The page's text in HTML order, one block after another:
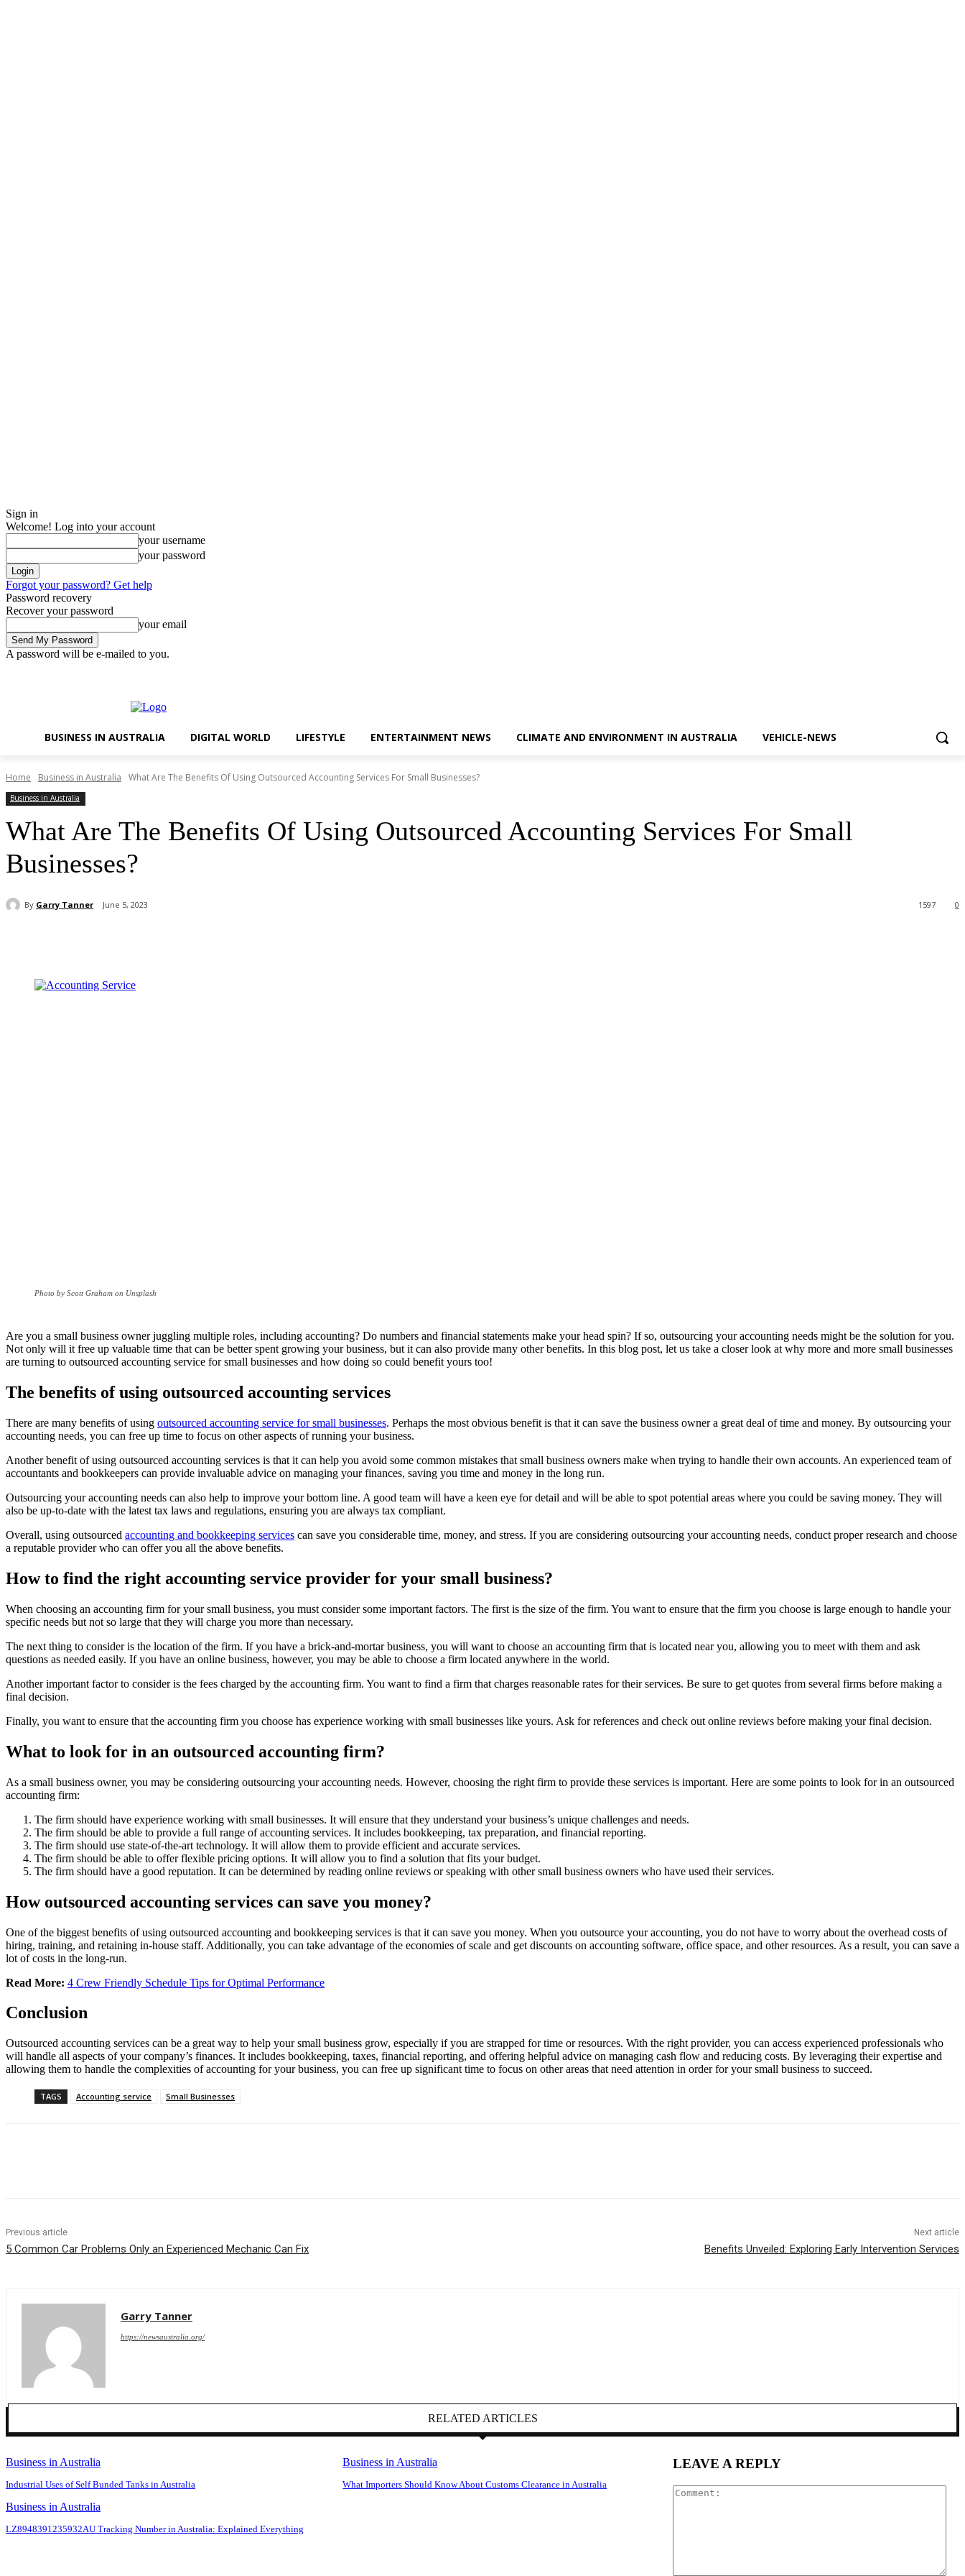
Sign in
Welcome! Log into your account
your username
your password
Forgot your password? Get help
Password recovery
Recover your password
your email
A password will be e-mailed to you.
BUSINESS IN AUSTRALIA DIGITAL WORLD LIFESTYLE ENTERTAINMENT NEWS CLIMATE AND ENVIRONMENT IN AUSTRALIA VEHICLE-NEWS
Home Business in Australia What Are The Benefits Of Using Outsourced Accounting Services For Small Businesses?
Business in Australia
What Are The Benefits Of Using Outsourced Accounting Services For Small
Businesses?
By Garry Tanner June 5, 2023 0
1597
Photo by Scott Graham on Unsplash
Are you a small business owner juggling multiple roles, including accounting? Do numbers and financial statements make your head spin? If so, outsourcing your accounting needs might be the solution for you.
Not only will it free up valuable time that can be better spent growing your business, but it can also provide many other benefits. In this blog post, let us take a closer look at why more and more small businesses
are turning to outsourced accounting service for small businesses and how doing so could benefit yours too!
The benefits of using outsourced accounting services
There are many benefits of using outsourced accounting service for small businesses. Perhaps the most obvious benefit is that it can save the business owner a great deal of time and money. By outsourcing your
accounting needs, you can free up time to focus on other aspects of running your business.
Another benefit of using outsourced accounting services is that it can help you avoid some common mistakes that small business owners make when trying to handle their own accounts. An experienced team of
accountants and bookkeepers can provide invaluable advice on managing your finances, saving you time and money in the long run.
Outsourcing your accounting needs can also help to improve your bottom line. A good team will have a keen eye for detail and will be able to spot potential areas where you could be saving money. They will
also be up-to-date with the latest tax laws and regulations, ensuring you are always tax compliant.
Overall, using outsourced accounting and bookkeeping services can save you considerable time, money, and stress. If you are considering outsourcing your accounting needs, conduct proper research and choose
a reputable provider who can offer you all the above benefits.
How to find the right accounting service provider for your small business?
When choosing an accounting firm for your small business, you must consider some important factors. The first is the size of the firm. You want to ensure that the firm you choose is large enough to handle your
specific needs but not so large that they will charge you more than necessary.
The next thing to consider is the location of the firm. If you have a brick-and-mortar business, you will want to choose an accounting firm that is located near you, allowing you to meet with them and ask
questions as needed easily. If you have an online business, however, you may be able to choose a firm located anywhere in the world.
Another important factor to consider is the fees charged by the accounting firm. You want to find a firm that charges reasonable rates for their services. Be sure to get quotes from several firms before making a
final decision.
Finally, you want to ensure that the accounting firm you choose has experience working with small businesses like yours. Ask for references and check out online reviews before making your final decision.
What to look for in an outsourced accounting firm?
As a small business owner, you may be considering outsourcing your accounting needs. However, choosing the right firm to provide these services is important. Here are some points to look for in an outsourced
accounting firm:
The firm should have experience working with small businesses. It will ensure that they understand your business’s unique challenges and needs.
The firm should be able to provide a full range of accounting services. It includes bookkeeping, tax preparation, and financial reporting.
The firm should use state-of-the-art technology. It will allow them to provide efficient and accurate services.
The firm should be able to offer flexible pricing options. It will allow you to find a solution that fits your budget.
The firm should have a good reputation. It can be determined by reading online reviews or speaking with other small business owners who have used their services.
How outsourced accounting services can save you money?
One of the biggest benefits of using outsourced accounting and bookkeeping services is that it can save you money. When you outsource your accounting, you do not have to worry about the overhead costs of
hiring, training, and retaining in-house staff. Additionally, you can take advantage of the economies of scale and get discounts on accounting software, office space, and other resources. As a result, you can save a
lot of costs in the long-run.
Read More: 4 Crew Friendly Schedule Tips for Optimal Performance
Conclusion
Outsourced accounting services can be a great way to help your small business grow, especially if you are strapped for time or resources. With the right provider, you can access experienced professionals who
will handle all aspects of your company’s finances. It includes bookkeeping, taxes, financial reporting, and offering helpful advice on managing cash flow and reducing costs. By leveraging their expertise and
allowing them to handle the complexities of accounting for your business, you can free up significant time to focus on other areas that need attention in order for your small business to succeed.
TAGS Accounting service Small Businesses
Previous article
5 Common Car Problems Only an Experienced Mechanic Can Fix
Next article
Benefits Unveiled: Exploring Early Intervention Services
Garry Tanner
https://newsaustralia.org/
RELATED ARTICLES
Business in Australia
Industrial Uses of Self Bunded Tanks in Australia
Business in Australia
What Importers Should Know About Customs Clearance in Australia
Business in Australia
LZ8948391235932AU Tracking Number in Australia: Explained Everything
LEAVE A REPLY